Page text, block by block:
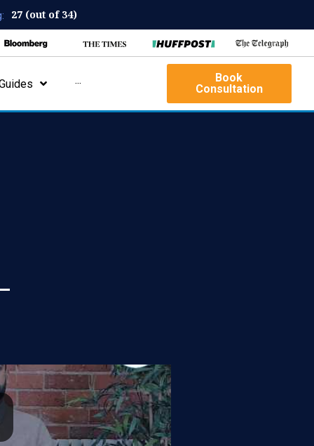
27 (out of 34)
···
Book
Consultation